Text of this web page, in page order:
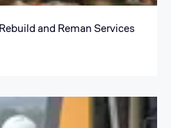
and Reman Services